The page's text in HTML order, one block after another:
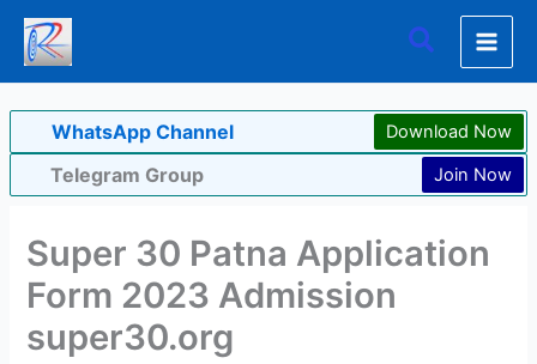
Skip
content
Search
WhatsApp Channel Download Now
Telegram Group Join Now
Super 30 Patna Application
Form 2023 Admission
super30.org